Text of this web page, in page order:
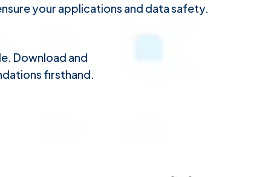
your applications and data safety.
Download and
firsthand.